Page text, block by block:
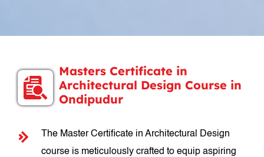
Masters Certificate in
Architectural Design Course in
Ondipudur
The Master Certificate in Architectural Design
course is meticulously crafted to equip aspiring